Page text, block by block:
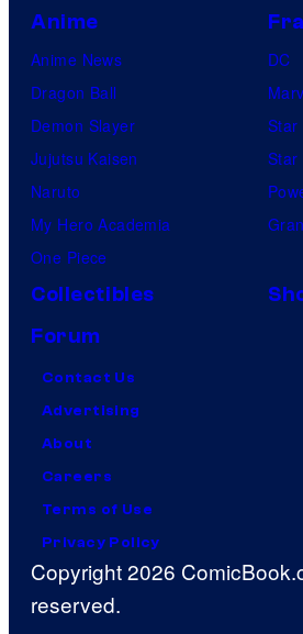
Anime
Anime News
Dragon Ball
Demon Slayer
Jujutsu Kaisen
Naruto
My Hero Academia
One Piece
DC
Star
Star
Collectibles
Forum
Contact Us
Advertising
About
Careers
Terms of Use
Privacy Policy
Copyright 2026
reserved.